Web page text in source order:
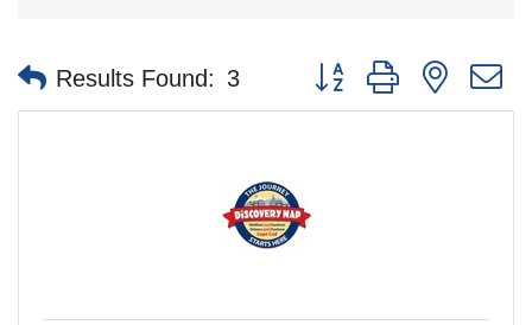
Results Found: 3 Button group with nested